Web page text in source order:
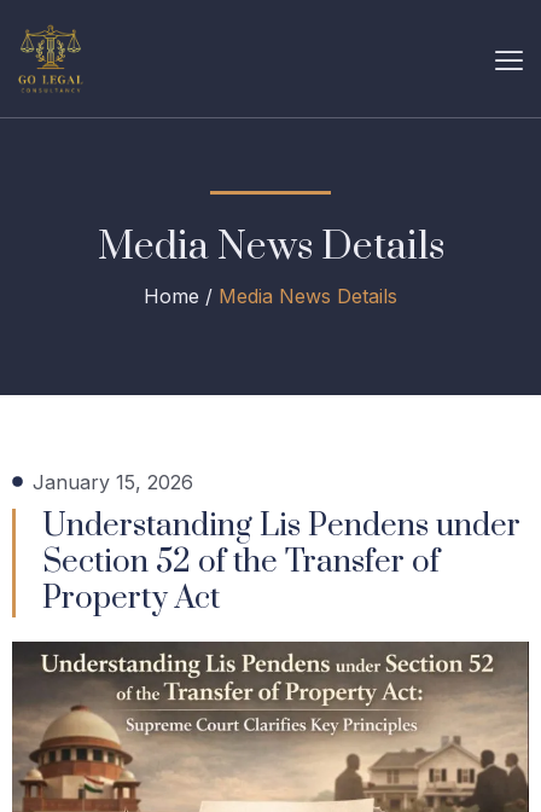
Media News Details
Home / Media News Details
January 15, 2026
Understanding Lis Pendens under
Section 52 of the Transfer of
Property Act